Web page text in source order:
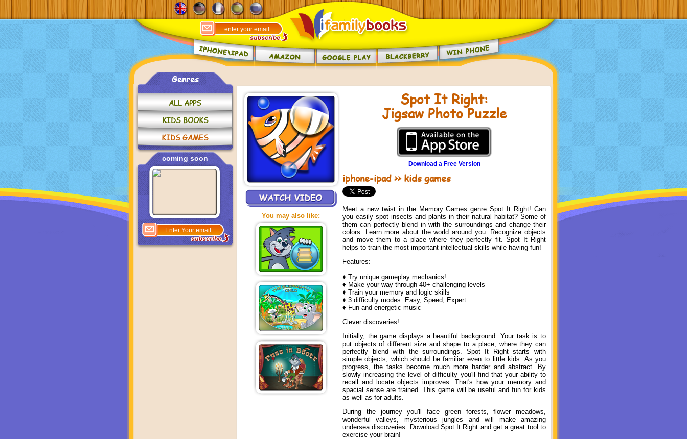
Genres
ALL APPS
KIDS BOOKS
KIDS GAMES
coming soon
You may also like:
Spot It Right:
Jigsaw Photo Puzzle
Download a Free Version
iphone-ipad >> kids games
Meet a new twist in the Memory Games genre Spot It Right! Can
you easily spot insects and plants in their natural habitat? Some of
them can perfectly blend in with the surroundings and change their
colors. Learn more about the world around you. Recognize objects
and move them to a place where they perfectly fit. Spot It Right
helps to train the most important intellectual skills while having fun!
Features:
♦ Try unique gameplay mechanics!
♦ Make your way through 40+ challenging levels
♦ Train your memory and logic skills
♦ 3 difficulty modes: Easy, Speed, Expert
♦ Fun and energetic music
Clever discoveries!
Initially, the game displays a beautiful background. Your task is to
put objects of different size and shape to a place, where they can
perfectly blend with the surroundings. Spot It Right starts with
simple objects, which should be familiar even to little kids. As you
progress, the tasks become much more harder and abstract. By
slowly increasing the level of difficulty you'll find that your ability to
recall and locate objects improves. That's how your memory and
spacial sense are trained. This game will be useful and fun for kids
as well as for adults.
During the journey you'll face green forests, flower meadows,
wonderful valleys, mysterious jungles and will make amazing
undersea discoveries. Download Spot It Right and get a great tool to
exercise your brain!